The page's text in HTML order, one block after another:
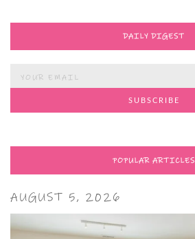
DAILY DIGEST
POPULAR ARTICLES
AUGUST 5, 2026